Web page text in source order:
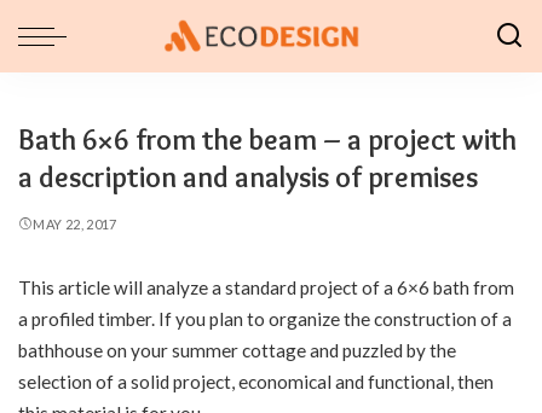
Bath 6×6 from the beam – a project with
a description and analysis of premises
MAY 22, 2017
This article will analyze a standard project of a 6×6 bath from
a profiled timber. If you plan to organize the construction of a
bathhouse on your summer cottage and puzzled by the
selection of a solid project, economical and functional, then